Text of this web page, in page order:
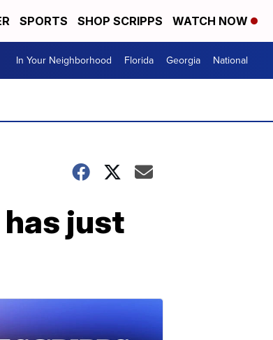
SPORTS SHOP SCRIPPS WATCH NOW
In Your Neighborhood Florida Georgia National
just